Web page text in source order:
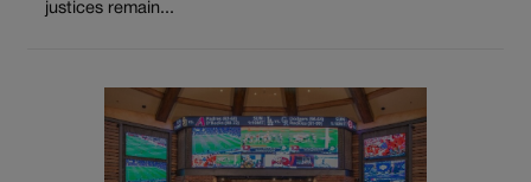
justices remain...